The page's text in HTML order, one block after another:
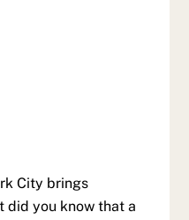
City brings
did you know that a